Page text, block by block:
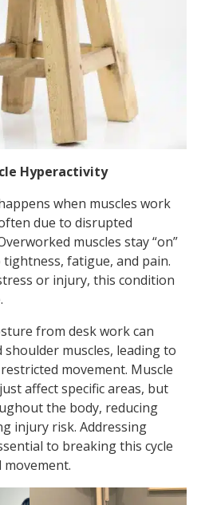
Hyperactivity
when muscles work
due to disrupted
muscles stay “on”
fatigue, and pain.
or injury, this condition
from desk work can
shoulder muscles, leading to
movement. Muscle
affect specific areas, but
the body, reducing
injury risk. Addressing
to breaking this cycle